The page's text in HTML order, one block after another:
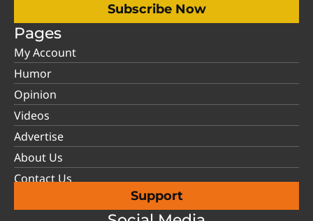
Subscribe Now
Pages
My Account
Humor
Opinion
Videos
Advertise
About Us
Contact Us
Support